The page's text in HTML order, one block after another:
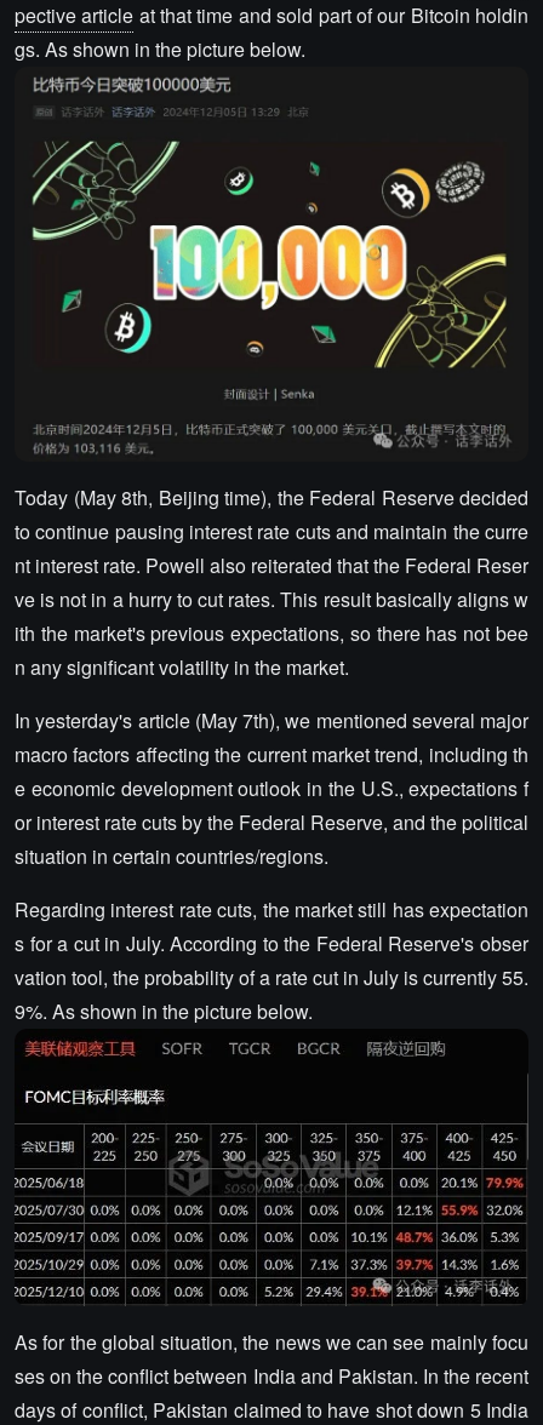
pective article at that time and sold part of our Bitcoin holdin
gs. As shown in the picture below.
Today (May 8th, Beijing time), the Federal Reserve decided
to continue pausing interest rate cuts and maintain the curre
nt interest rate. Powell also reiterated that the Federal Reser
ve is not in a hurry to cut rates. This result basically aligns w
ith the market's previous expectations, so there has not bee
n any significant volatility in the market.
In yesterday's article (May 7th), we mentioned several major
macro factors affecting the current market trend, including th
e economic development outlook in the U.S., expectations f
or interest rate cuts by the Federal Reserve, and the political
situation in certain countries/regions.
Regarding interest rate cuts, the market still has expectation
s for a cut in July. According to the Federal Reserve's obser
vation tool, the probability of a rate cut in July is currently 55.
9%. As shown in the picture below.
As for the global situation, the news we can see mainly focu
ses on the conflict between India and Pakistan. In the recent
days of conflict, Pakistan claimed to have shot down 5 India